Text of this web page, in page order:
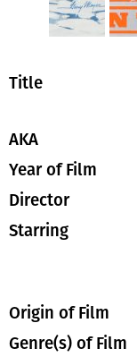
Title
AKA
Year of Film
Director
Starring
Origin of Film
Genre(s) of Film